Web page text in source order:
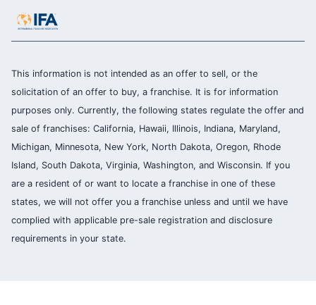
This information is not intended as an offer to sell, or the
solicitation of an offer to buy, a franchise. It is for information
purposes only. Currently, the following states regulate the offer and
sale of franchises: California, Hawaii, Illinois, Indiana, Maryland,
Michigan, Minnesota, New York, North Dakota, Oregon, Rhode
Island, South Dakota, Virginia, Washington, and Wisconsin. If you
are a resident of or want to locate a franchise in one of these
states, we will not offer you a franchise unless and until we have
complied with applicable pre-sale registration and disclosure
requirements in your state.